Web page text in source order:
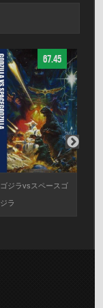
67.45
ゴジラvsスペースゴ
ジラ